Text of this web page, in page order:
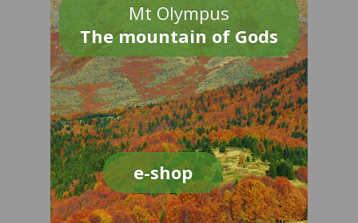
Mt Olympus
The mountain of Gods
e-shop